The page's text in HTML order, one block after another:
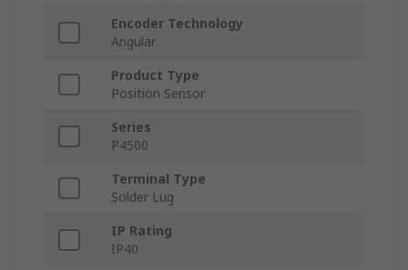
Encoder Technology
Angular
Product Type
Position Sensor
Series
P4500
Terminal Type
Solder Lug
IP Rating
IP40